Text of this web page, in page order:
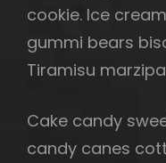
cookie. Ice
gummi bears
Tiramisu
Cake candy
candy canes